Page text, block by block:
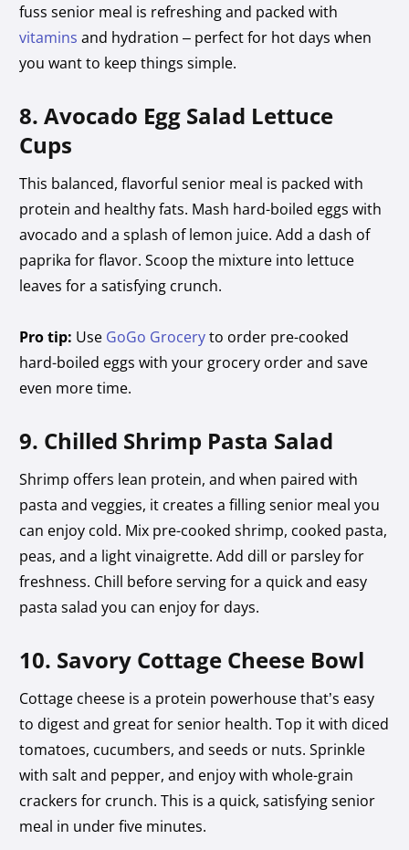
fuss senior meal is refreshing and packed with
vitamins and hydration – perfect for hot days when
you want to keep things simple.
8. Avocado Egg Salad Lettuce
Cups
This balanced, flavorful senior meal is packed with
protein and healthy fats. Mash hard-boiled eggs with
avocado and a splash of lemon juice. Add a dash of
paprika for flavor. Scoop the mixture into lettuce
leaves for a satisfying crunch.
Pro tip: Use GoGo Groceryto order pre-cooked
hard-boiled eggs with your grocery order and save
even more time.
9. Chilled Shrimp Pasta Salad
Shrimp offers lean protein, and when paired with
pasta and veggies, it creates a filling senior meal you
can enjoy cold. Mix pre-cooked shrimp, cooked pasta,
peas, and a light vinaigrette. Add dill or parsley for
freshness. Chill before serving for a quick and easy
pasta salad you can enjoy for days.
10. Savory Cottage Cheese Bowl
Cottage cheese is a protein powerhouse that’s easy
to digest and great for senior health. Top it with diced
tomatoes, cucumbers, and seeds or nuts. Sprinkle
with salt and pepper, and enjoy with whole-grain
crackers for crunch. This is a quick, satisfying senior
meal in under five minutes.